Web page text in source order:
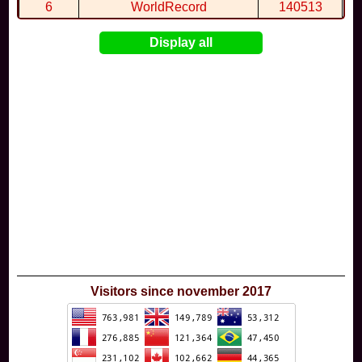
6 WorldRecord 140513
CuteWolf
Display all
Visitors since november 2017